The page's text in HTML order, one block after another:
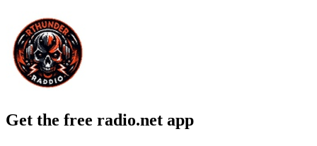
Get the free radio.net app